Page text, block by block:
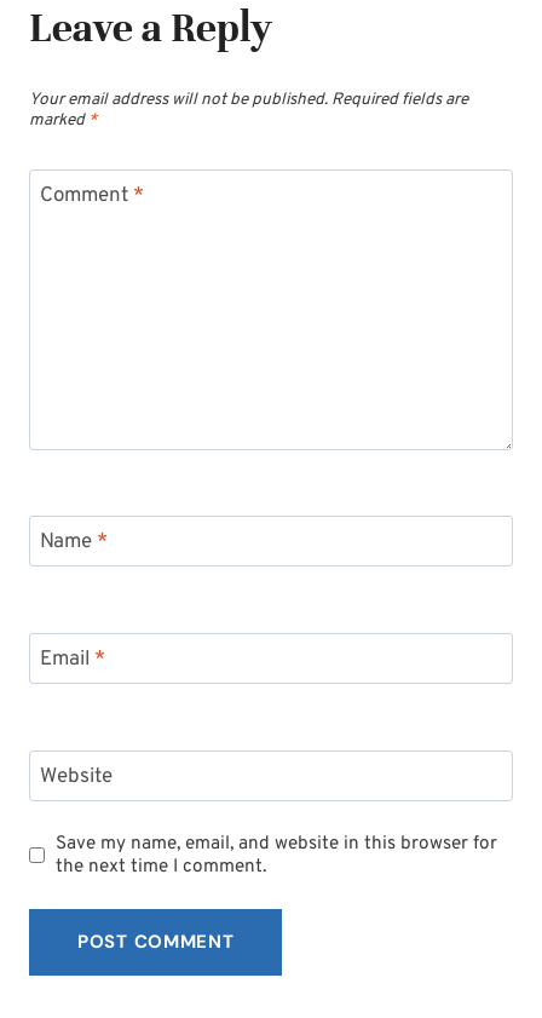
Leave a Reply
Your email address will not be published. Required fields are
marked *
Comment *
Name *
Email *
Website
Save my name, email, and website in this browser for
the next time I comment.